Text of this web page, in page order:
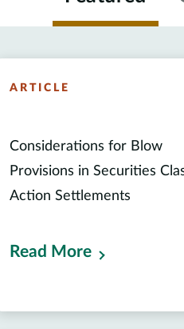
ARTICLE
Considerations for Blow
Provisions in Securities
Action Settlements
Read More